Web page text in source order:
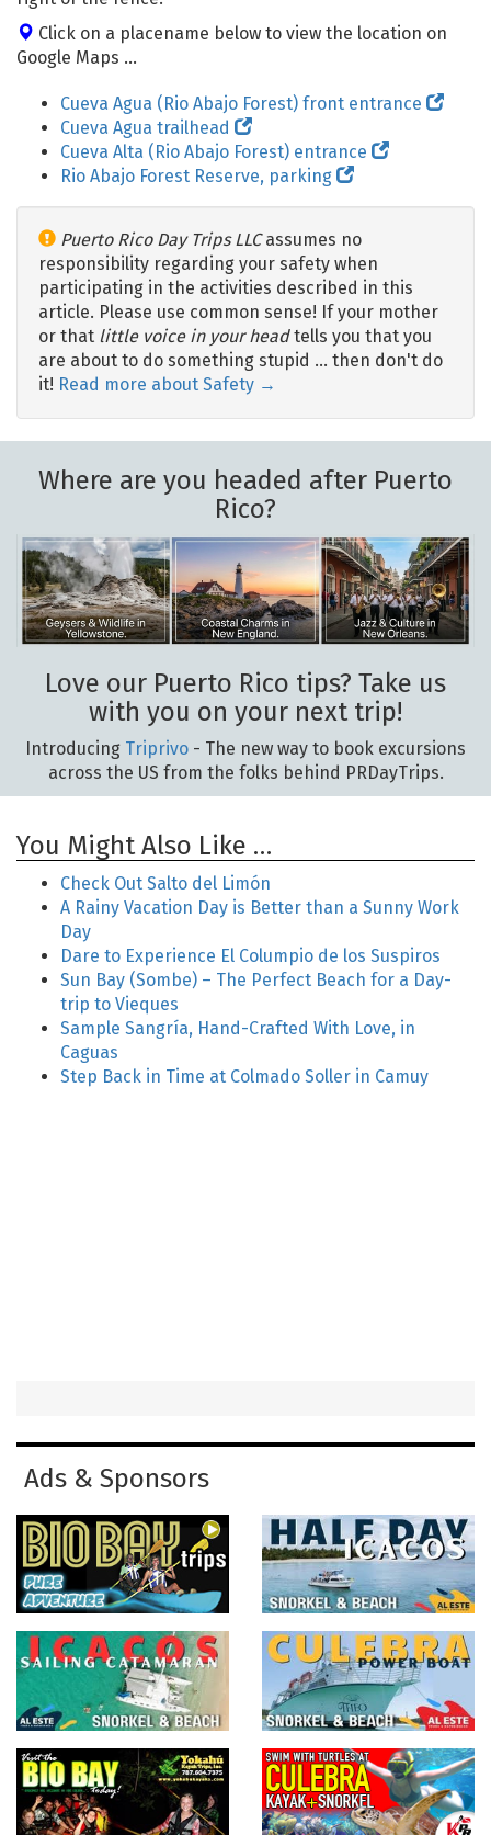
Click on a placename below to view the location on
Google Maps ...
Cueva Agua (Rio Abajo Forest) front entrance
Cueva Agua trailhead
Cueva Alta (Rio Abajo Forest) entrance
Rio Abajo Forest Reserve, parking
Puerto Rico Day Trips LLCassumes no
responsibility regarding your safety when
participating in the activities described in this
article. Please use common sense! If your mother
or that little voice in your headtells you that you
are about to do something stupid … then don't do
it! Read more about Safety →
Where are you headed after Puerto
Rico?
Love our Puerto Rico tips? Take us
with you on your next trip!
Introducing Triprivo - The new way to book excursions
across the US from the folks behind PRDayTrips.
You Might Also Like …
Check Out Salto del Limón
A Rainy Vacation Day is Better than a Sunny Work
Day
Dare to Experience El Columpio de los Suspiros
Sun Bay (Sombe) – The Perfect Beach for a Day-
trip to Vieques
Sample Sangría, Hand-Crafted With Love, in
Caguas
Step Back in Time at Colmado Soller in Camuy
Ads & Sponsors